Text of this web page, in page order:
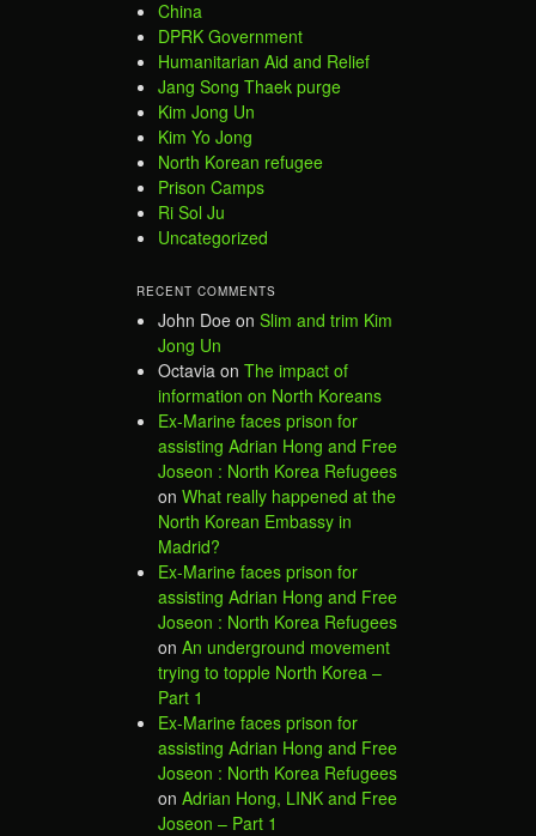
China
DPRK Government
Humanitarian Aid and Relief
Jang Song Thaek purge
Kim Jong Un
Kim Yo Jong
North Korean refugee
Prison Camps
Ri Sol Ju
Uncategorized
RECENT COMMENTS
John Doe on Slim and trim Kim
Jong Un
Octavia on The impact of
information on North Koreans
Ex-Marine faces prison for
assisting Adrian Hong and Free
Joseon : North Korea Refugees
on What really happened at the
North Korean Embassy in
Madrid?
Ex-Marine faces prison for
assisting Adrian Hong and Free
Joseon : North Korea Refugees
on An underground movement
trying to topple North Korea –
Part 1
Ex-Marine faces prison for
assisting Adrian Hong and Free
Joseon : North Korea Refugees
on Adrian Hong, LINK and Free
Joseon – Part 1